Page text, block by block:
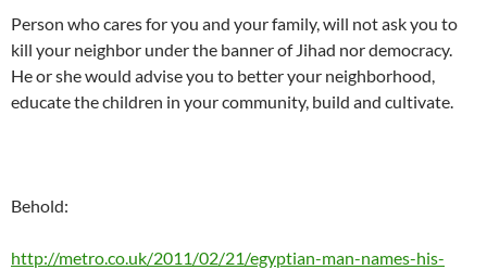
Person who cares for you and your family, will not ask you to
kill your neighbor under the banner of Jihad nor democracy.
He or she would advise you to better your neighborhood,
educate the children in your community, build and cultivate.
Behold:
http://metro.co.uk/2011/02/21/egyptian-man-names-his-